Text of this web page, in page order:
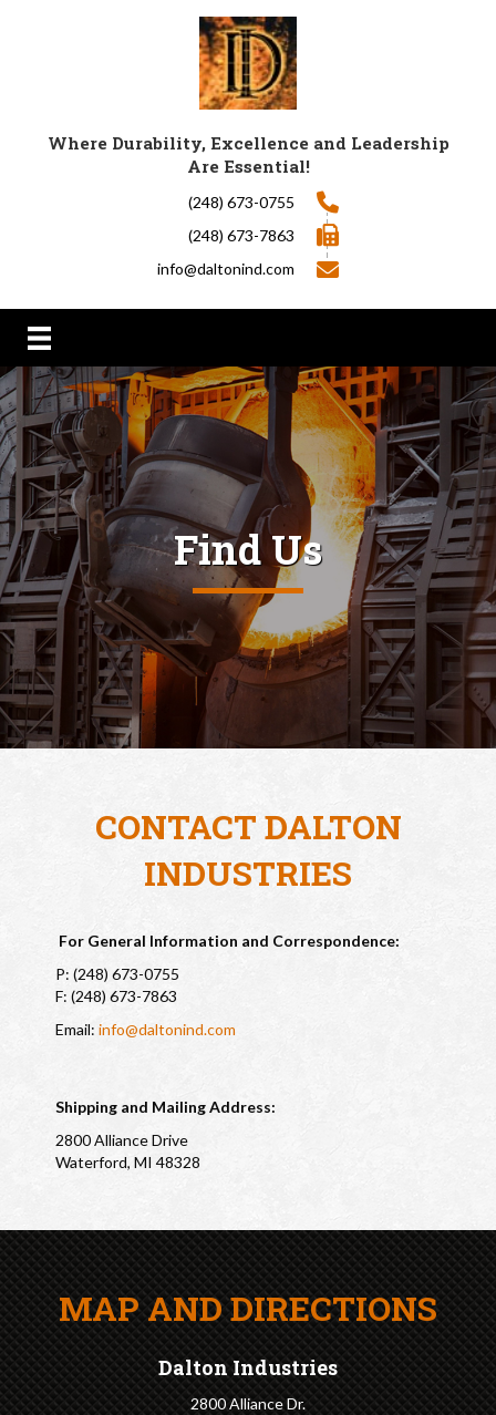
Where Durability, Excellence and Leadership
Are Essential!
(248) 673-0755
(248) 673-7863
info@daltonind.com
Find Us
CONTACT DALTON
INDUSTRIES
For General Information and Correspondence:
P: (248) 673-0755
F: (248) 673-7863
Email: info@daltonind.com
Shipping and Mailing Address:
2800 Alliance Drive
Waterford, MI 48328
MAP AND DIRECTIONS
Dalton Industries
2800 Alliance Dr.